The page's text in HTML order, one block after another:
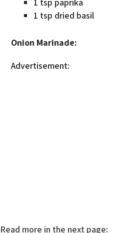
1 tsp dried basil
Onion Marinade:
Advertisement:
Read more in the next page: